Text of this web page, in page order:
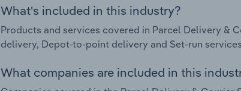
What's included in this industry?
Products and services covered in Parcel Delivery &
delivery, Depot-to-point delivery and Set-run
What companies are included in this